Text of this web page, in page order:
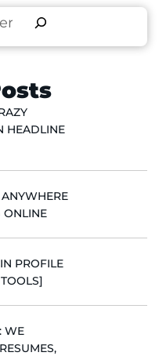
HEADLINE
ONLINE
PROFILE
WE